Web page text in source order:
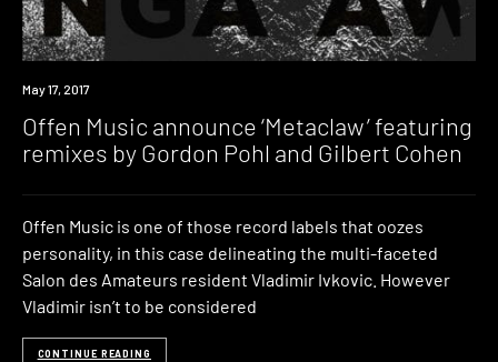
New
May 17, 2017
Offen Music announce ‘Metaclaw’ featuring
remixes by Gordon Pohl and Gilbert Cohen
Offen Music is one of those record labels that oozes
personality, in this case delineating the multi-faceted
Salon des Amateurs resident Vladimir Ivkovic. However
Vladimir isn’t to be considered
CONTINUE READING